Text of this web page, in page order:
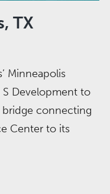
TX
Minneapolis
Development to
bridge connecting
Center to its